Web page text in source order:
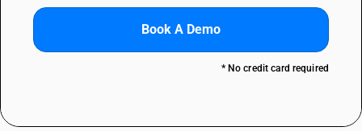
Book A Demo
* No credit card required